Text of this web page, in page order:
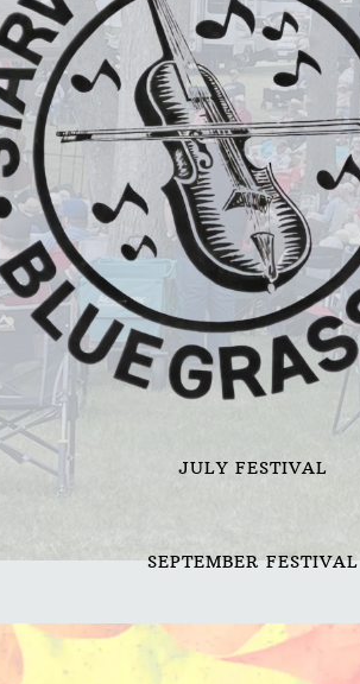
JULY FESTIVAL
SEPTEMBER FESTIVAL